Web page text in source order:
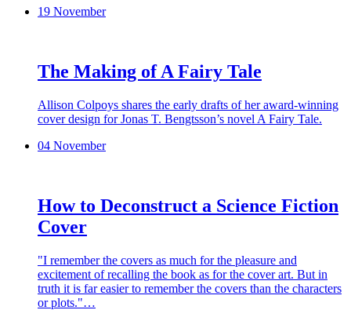
19 November
The Making of A Fairy Tale
Allison Colpoys shares the early drafts of her award-winning
cover design for Jonas T. Bengtsson’s novel A Fairy Tale.
04 November
How to Deconstruct a Science Fiction
Cover
"I remember the covers as much for the pleasure and
excitement of recalling the book as for the cover art. But in
truth it is far easier to remember the covers than the characters
or plots."…